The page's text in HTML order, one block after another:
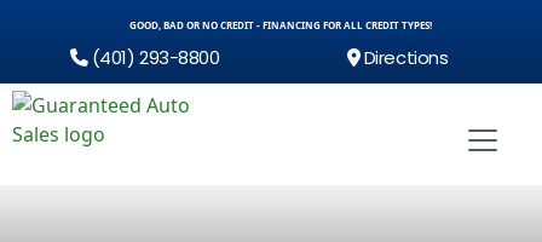
GOOD, BAD OR NO CREDIT - FINANCING FOR ALL CREDIT TYPES!
(401) 293-8800 Directions